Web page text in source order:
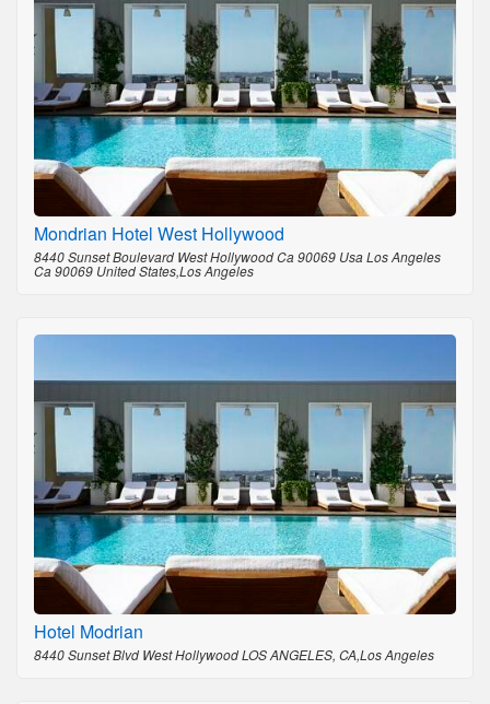
Mondrian Hotel West Hollywood
8440 Sunset Boulevard West Hollywood Ca 90069 Usa Los Angeles
Ca 90069 United States,Los Angeles
Hotel Modrian
8440 Sunset Blvd West Hollywood LOS ANGELES, CA,Los Angeles